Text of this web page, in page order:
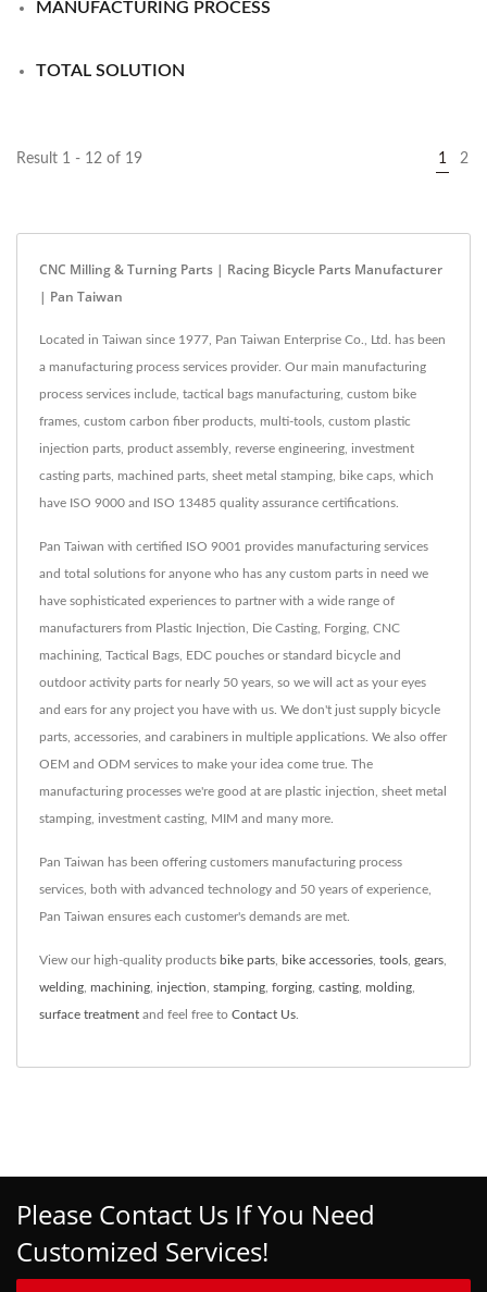
MANUFACTURING PROCESS
TOTAL SOLUTION
Result 1 - 12 of 19 1 2
CNC Milling & Turning Parts | Racing Bicycle Parts Manufacturer
| Pan Taiwan
Located in Taiwan since 1977, Pan Taiwan Enterprise Co., Ltd. has been
a manufacturing process services provider. Our main manufacturing
process services include, tactical bags manufacturing, custom bike
frames, custom carbon fiber products, multi-tools, custom plastic
injection parts, product assembly, reverse engineering, investment
casting parts, machined parts, sheet metal stamping, bike caps, which
have ISO 9000 and ISO 13485 quality assurance certifications.
Pan Taiwan with certified ISO 9001 provides manufacturing services
and total solutions for anyone who has any custom parts in need we
have sophisticated experiences to partner with a wide range of
manufacturers from Plastic Injection, Die Casting, Forging, CNC
machining, Tactical Bags, EDC pouches or standard bicycle and
outdoor activity parts for nearly 50 years, so we will act as your eyes
and ears for any project you have with us. We don't just supply bicycle
parts, accessories, and carabiners in multiple applications. We also offer
OEM and ODM services to make your idea come true. The
manufacturing processes we're good at are plastic injection, sheet metal
stamping, investment casting, MIM and many more.
Pan Taiwan has been offering customers manufacturing process
services, both with advanced technology and 50 years of experience,
Pan Taiwan ensures each customer's demands are met.
View our high-quality products bike parts bike accessories tools gears
welding machining injection stamping forging casting molding
surface treatment and feel free to Contact Us
Please Contact Us If You Need
Customized Services!